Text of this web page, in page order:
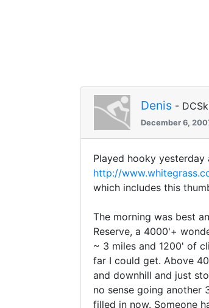
Denis -
December 6,
Played hooky
http://
which includes this
The morning was best
Reserve, a 4000'+
~ 3 miles and 1200' of
far I could get. Above
and downhill and just
no sense going another
filled in now. Someone